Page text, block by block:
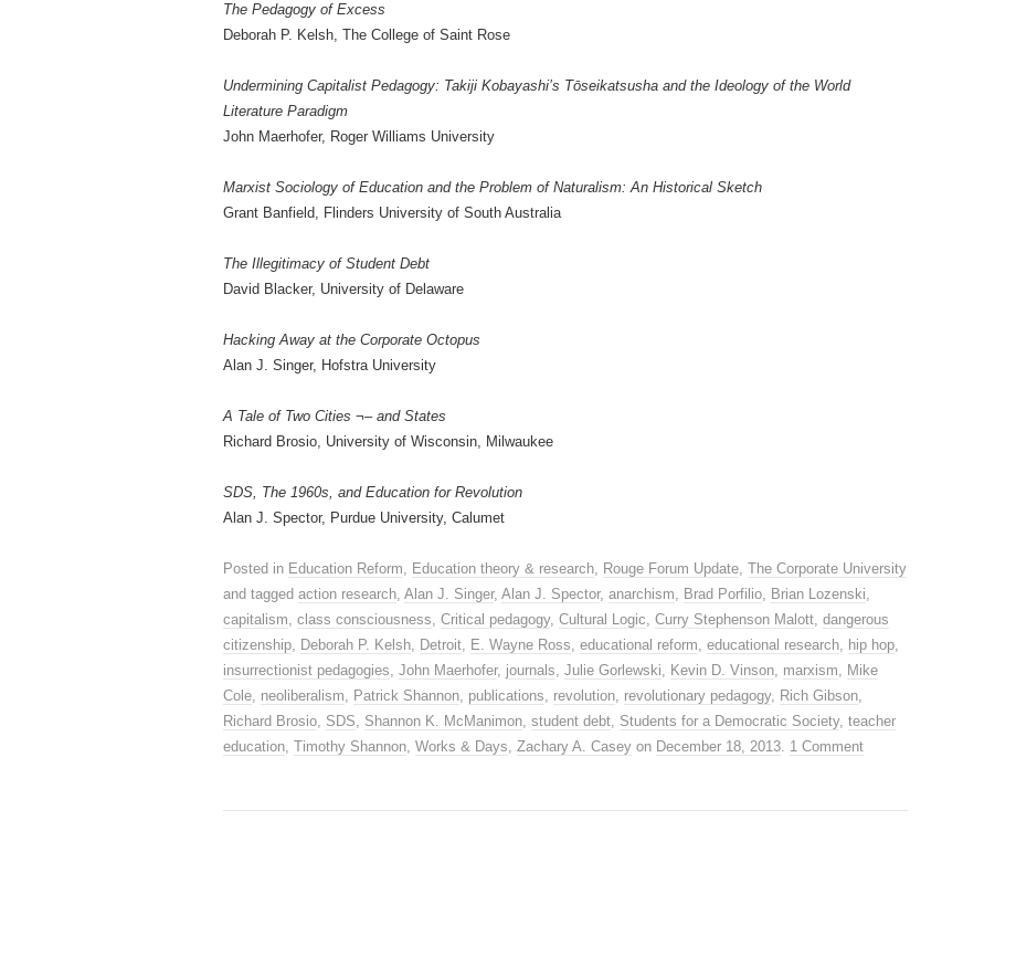
The Pedagogy of Excess
Deborah P. Kelsh, The College of Saint Rose
Undermining Capitalist Pedagogy: Takiji Kobayashi’s Tōseikatsusha and the Ideology of the World
Literature Paradigm
John Maerhofer, Roger Williams University
Marxist Sociology of Education and the Problem of Naturalism: An Historical Sketch
Grant Banfield, Flinders University of South Australia
The Illegitimacy of Student Debt
David Blacker, University of Delaware
Hacking Away at the Corporate Octopus
Alan J. Singer, Hofstra University
A Tale of Two Cities ¬– and States
Richard Brosio, University of Wisconsin, Milwaukee
SDS, The 1960s, and Education for Revolution
Alan J. Spector, Purdue University, Calumet
Posted in Education Reform, Education theory & research, Rouge Forum Update, The Corporate University
and tagged action research, Alan J. Singer, Alan J. Spector, anarchism, Brad Porfilio, Brian Lozenski,
capitalism, class consciousness, Critical pedagogy, Cultural Logic, Curry Stephenson Malott, dangerous
citizenship, Deborah P. Kelsh, Detroit, E. Wayne Ross, educational reform, educational research, hip hop,
insurrectionist pedagogies, John Maerhofer, journals, Julie Gorlewski, Kevin D. Vinson, marxism, Mike
Cole, neoliberalism, Patrick Shannon, publications, revolution, revolutionary pedagogy, Rich Gibson,
Richard Brosio, SDS, Shannon K. McManimon, student debt, Students for a Democratic Society, teacher
education, Timothy Shannon, Works & Days, Zachary A. Casey on December 18, 2013. 1 Comment